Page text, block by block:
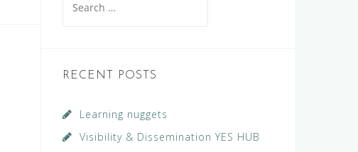
for:
RECENT POSTS
Learning nuggets
Visibility & Dissemination YES HUB